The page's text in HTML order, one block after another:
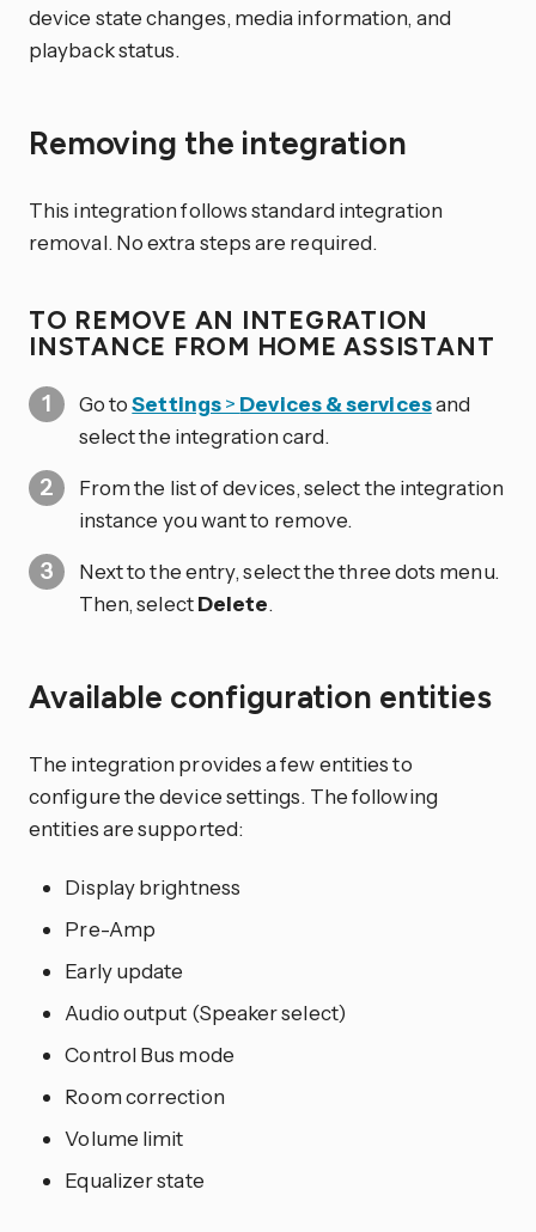
device state changes, media information, and
playback status.
Removing the integration
This integration follows standard integration
removal. No extra steps are required.
TO REMOVE AN INTEGRATION
INSTANCE FROM HOME ASSISTANT
Go toSettings> Devices & servicesand
select the integration card.
From the list of devices, select the integration
instance you want to remove.
Next to the entry, select the three dots menu.
Then, selectDelete.
Available configuration entities
The integration provides a few entities to
configure the device settings. The following
entities are supported:
Display brightness
Pre-Amp
Early update
Audio output (Speaker select)
Control Bus mode
Room correction
Volume limit
Equalizer state